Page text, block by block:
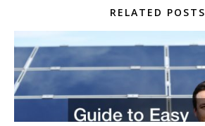
RELATED POSTS